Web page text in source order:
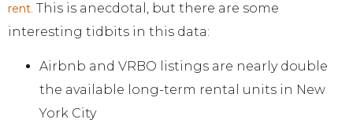
rent. This is anecdotal, but there are some
interesting tidbits in this data:
Airbnb and VRBO listings are nearly double
the available long-term rental units in New
York City